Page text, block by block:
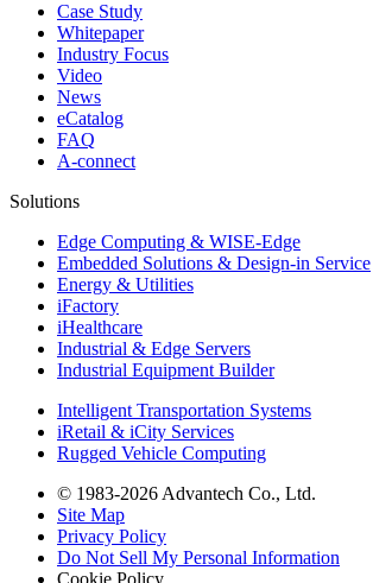
Case Study
Whitepaper
Industry Focus
Video
News
eCatalog
FAQ
A-connect
Solutions
Edge Computing & WISE-Edge
Embedded Solutions & Design-in Service
Energy & Utilities
iFactory
iHealthcare
Industrial & Edge Servers
Industrial Equipment Builder
Intelligent Transportation Systems
iRetail & iCity Services
Rugged Vehicle Computing
© 1983-2026 Advantech Co., Ltd.
Site Map
Privacy Policy
Do Not Sell My Personal Information